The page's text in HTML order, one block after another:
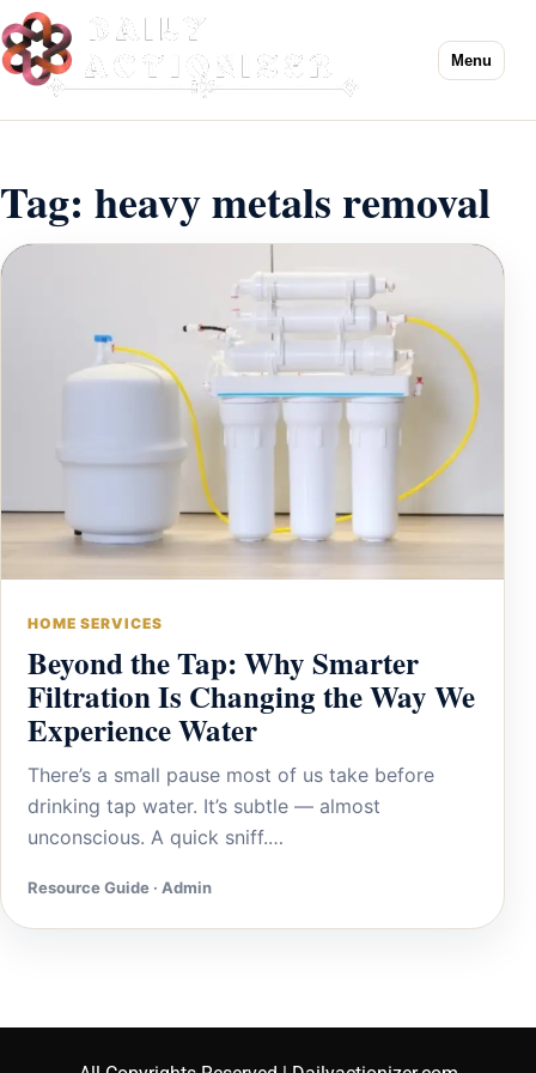
Menu
Tag: heavy metals removal
HOME SERVICES
Beyond the Tap: Why Smarter
Filtration Is Changing the Way We
Experience Water
There’s a small pause most of us take before
drinking tap water. It’s subtle — almost
unconscious. A quick sniff.…
Resource Guide · Admin